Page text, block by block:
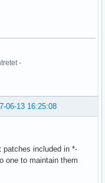
-
06-13 16:25:08
patches included in *-
one to maintain them